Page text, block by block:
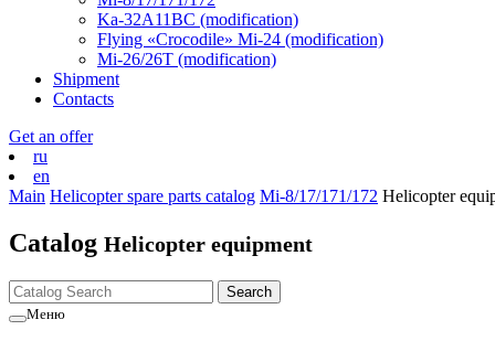
Ka-32А11ВС (modification)
Flying «Crocodile» Mi-24 (modification)
Mi-26/26Т (modification)
Shipment
Contacts
Get an offer
ru
en
Main Helicopter spare parts catalog Mi-8/17/171/172 Helicopter
Catalog Helicopter equipment
Меню